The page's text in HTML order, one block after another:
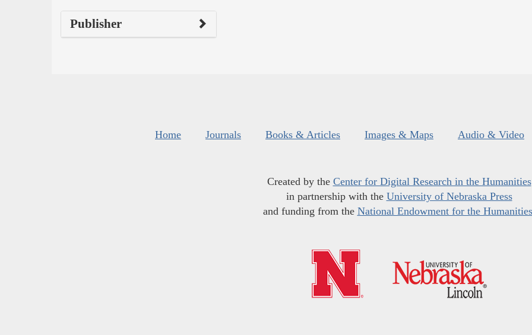
Publisher
Home Journals Books & Articles Images & Maps Audio & Video
Created by the Center for Digital Research in the Humanities
in partnership with the University of Nebraska Press
and funding from the National Endowment for the Humanities